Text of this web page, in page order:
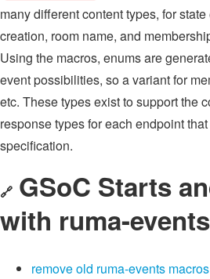
many different content types, for
creation, room name, and
Using the macros, enums are
event possibilities, so a variant for
etc. These types exist to support the
response types for each endpoint
specification.
🔗 GSoC Starts
with ruma-events
remove old ruma-events macros